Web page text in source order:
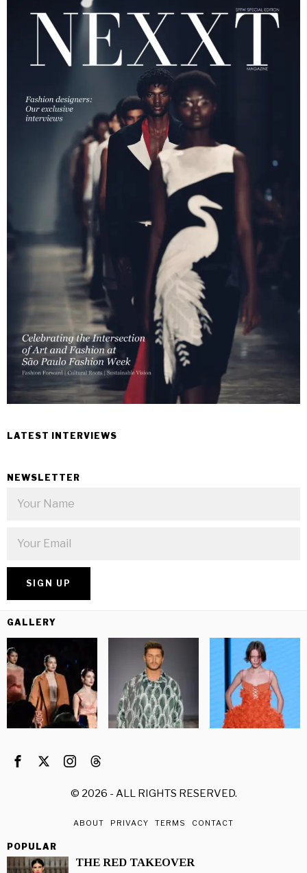
LATEST INTERVIEWS
NEWSLETTER
GALLERY
© 2026 - ALL RIGHTS RESERVED.
ABOUT PRIVACY TERMS CONTACT
POPULAR
THE RED TAKEOVER